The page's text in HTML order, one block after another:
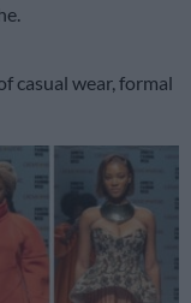
casual wear, formal